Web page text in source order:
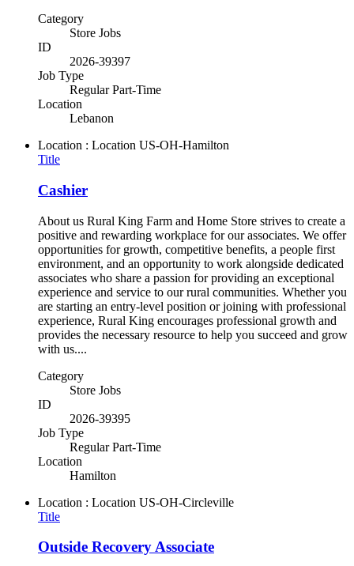
Category
Store Jobs
ID
2026-39397
Job Type
Regular Part-Time
Location
Lebanon
Location : Location US-OH-Hamilton
Title
Cashier
About us Rural King Farm and Home Store strives to create a
positive and rewarding workplace for our associates. We offer
opportunities for growth, competitive benefits, a people first
environment, and an opportunity to work alongside dedicated
associates who share a passion for providing an exceptional
experience and service to our rural communities. Whether you
are starting an entry-level position or joining with professional
experience, Rural King encourages professional growth and
provides the necessary resource to help you succeed and grow
with us....
Category
Store Jobs
ID
2026-39395
Job Type
Regular Part-Time
Location
Hamilton
Location : Location US-OH-Circleville
Title
Outside Recovery Associate